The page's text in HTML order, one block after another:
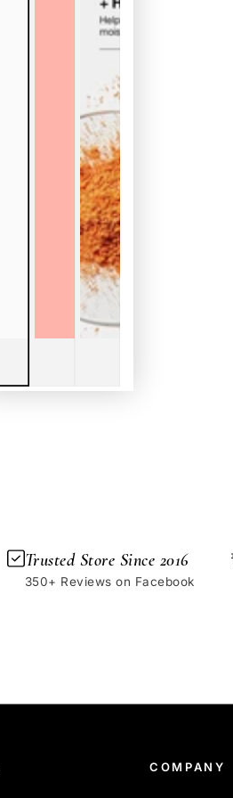
Trusted Store Since 2016
350+ Reviews on Facebook
COMPANY